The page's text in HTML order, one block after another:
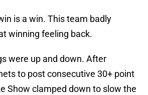
is a win. This team badly
winning feeling back.
were up and down. After
to post consecutive 30+ point
Show clamped down to slow the